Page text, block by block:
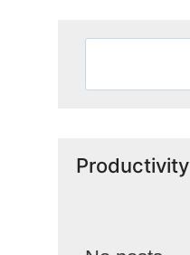
Productivity